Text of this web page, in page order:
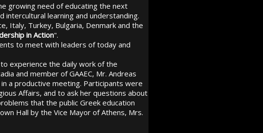
growing need of educating the next
learning and understanding.
Italy, Turkey, Bulgaria, Denmark and the
in Action".
to meet with leaders of today and
experience the daily work of the
and member of GAAEC, Mr. Andreas
a productive meeting. Participants were
Affairs, and to ask her questions about
that the public Greek education
Hall by the Vice Mayor of Athens, Mrs.